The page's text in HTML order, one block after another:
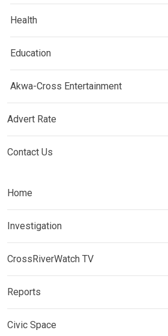
Health
Education
Akwa-Cross Entertainment
Advert Rate
Contact Us
Home
Investigation
CrossRiverWatch TV
Reports
Civic Space